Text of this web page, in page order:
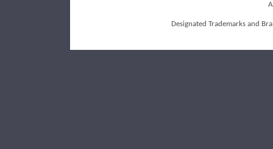
Designated Trademarks and